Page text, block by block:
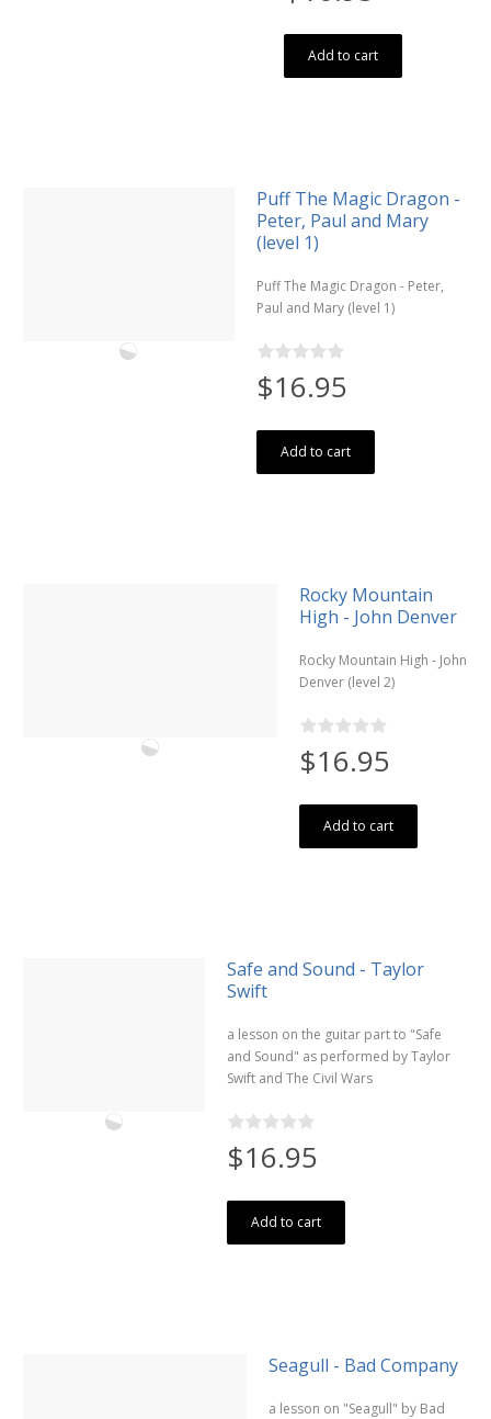
Add to cart
Puff The Magic Dragon -
Peter, Paul and Mary
(level 1)
Puff The Magic Dragon - Peter,
Paul and Mary (level 1)
$16.95
Add to cart
Rocky Mountain
High - John Denver
Rocky Mountain High - John
Denver (level 2)
$16.95
Add to cart
Safe and Sound - Taylor
Swift
a lesson on the guitar part to "Safe
and Sound" as performed by Taylor
Swift and The Civil Wars
$16.95
Add to cart
Seagull - Bad Company
a lesson on "Seagull" by Bad